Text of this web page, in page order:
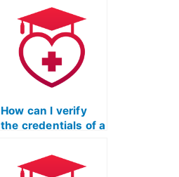
language exam is
fluent in English?
How can I verify
the credentials of a
take my ATI TEAS
English exam